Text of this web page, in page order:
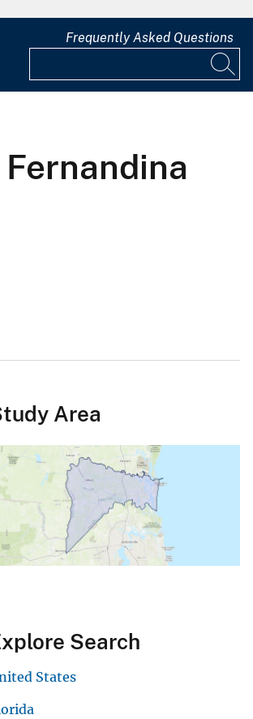
Frequently Asked Questions
Area
Search
States